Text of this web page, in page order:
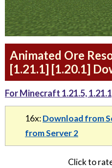
Animated Ore
[1.21.1] [1.20.1]
For Minecraft 1.21.5,
16x:Download from
from Server 2
Click to